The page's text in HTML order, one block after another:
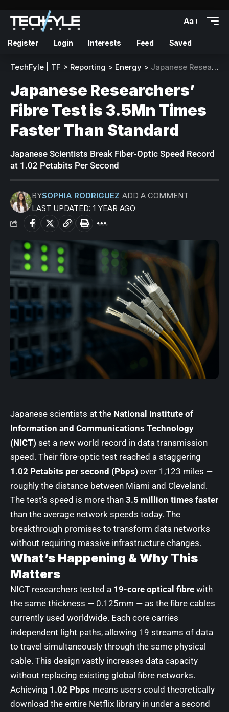
Aa
Register Login Interests Feed Saved
TechFyle | TF > Reporting > Energy > Japanese Researchers’ Fibre Test is 3.5Mn Times Faster Than Standard
Japanese Researchers’
Fibre Test is 3.5Mn Times
Faster Than Standard
Japanese Scientists Break Fiber-Optic Speed Record
at 1.02 Petabits Per Second
LAST UPDATED: 1 YEAR AGO
BYSOPHIA RODRIGUEZ ADD A COMMENT
Japanese scientists at the National Institute of
Information and Communications Technology
(NICT) set a new world record in data transmission
speed. Their fibre-optic test reached a staggering
1.02 Petabits per second (Pbps) over 1,123 miles —
roughly the distance between Miami and Cleveland.
The test’s speed is more than 3.5 million times faster
than the average network speeds today. The
breakthrough promises to transform data networks
without requiring massive infrastructure changes.
What’s Happening & Why This
Matters
NICT researchers tested a 19-core optical fibre with
the same thickness — 0.125mm — as the fibre cables
currently used worldwide. Each core carries
independent light paths, allowing 19 streams of data
to travel simultaneously through the same physical
cable. This design vastly increases data capacity
without replacing existing global fibre networks.
Achieving 1.02 Pbps means users could theoretically
download the entire Netflix library in under a second